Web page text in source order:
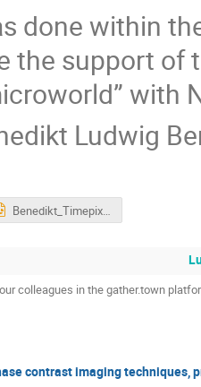
done within
the support of
with
Ludwig
Benedikt_Timepix2_iworid_final.pptx
colleagues in the gather.town
contrast imaging techniques,